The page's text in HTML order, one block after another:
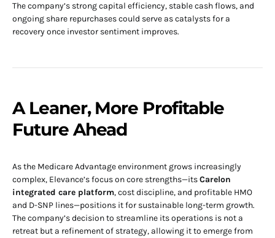
The company’s strong capital efficiency, stable cash flows, and
ongoing share repurchases could serve as catalysts for a
recovery once investor sentiment improves.
A Leaner, More Profitable
Future Ahead
As the Medicare Advantage environment grows increasingly
complex, Elevance’s focus on core strengths—itsCarelon
integrated care platform, cost discipline, and profitable HMO
and D-SNP lines—positions it for sustainable long-term growth.
The company’s decision to streamline its operations is not a
retreat but a refinement of strategy, allowing it to emerge from